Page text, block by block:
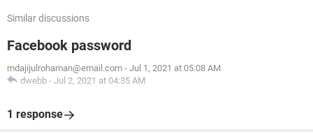
Similar discussions
Facebook password
mdajijulrohaman@email.com - Jul 1, 2021 at 05:08 AM
dwebb - Jul 2, 2021 at 04:35 AM
1 response